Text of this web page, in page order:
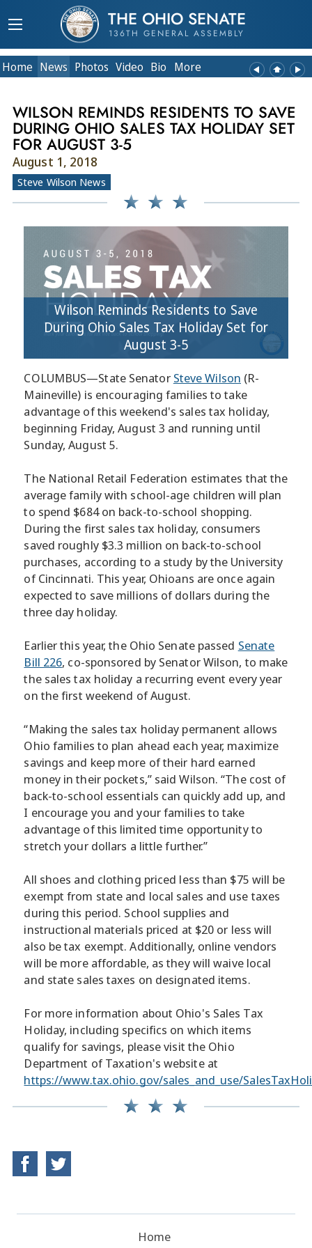
THE OHIO SENATE
136TH GENERAL ASSEMBLY
Home News Photos Video Bio More
WILSON REMINDS RESIDENTS TO SAVE
DURING OHIO SALES TAX HOLIDAY SET
FOR AUGUST 3-5
August 1, 2018
Steve Wilson News
Wilson Reminds Residents to Save
During Ohio Sales Tax Holiday Set for
August 3-5
COLUMBUS—State Senator Steve Wilson (R-
Maineville) is encouraging families to take
advantage of this weekend's sales tax holiday,
beginning Friday, August 3 and running until
Sunday, August 5.
The National Retail Federation estimates that the
average family with school-age children will plan
to spend $684 on back-to-school shopping.
During the first sales tax holiday, consumers
saved roughly $3.3 million on back-to-school
purchases, according to a study by the University
of Cincinnati. This year, Ohioans are once again
expected to save millions of dollars during the
three day holiday.
Earlier this year, the Ohio Senate passed Senate
Bill 226, co-sponsored by Senator Wilson, to make
the sales tax holiday a recurring event every year
on the first weekend of August.
“Making the sales tax holiday permanent allows
Ohio families to plan ahead each year, maximize
savings and keep more of their hard earned
money in their pockets,” said Wilson. “The cost of
back-to-school essentials can quickly add up, and
I encourage you and your families to take
advantage of this limited time opportunity to
stretch your dollars a little further.”
All shoes and clothing priced less than $75 will be
exempt from state and local sales and use taxes
during this period. School supplies and
instructional materials priced at $20 or less will
also be tax exempt. Additionally, online vendors
will be more affordable, as they will waive local
and state sales taxes on designated items.
For more information about Ohio's Sales Tax
Holiday, including specifics on which items
qualify for savings, please visit the Ohio
Department of Taxation's website at
https://www.tax.ohio.gov/sales_and_use/
Home